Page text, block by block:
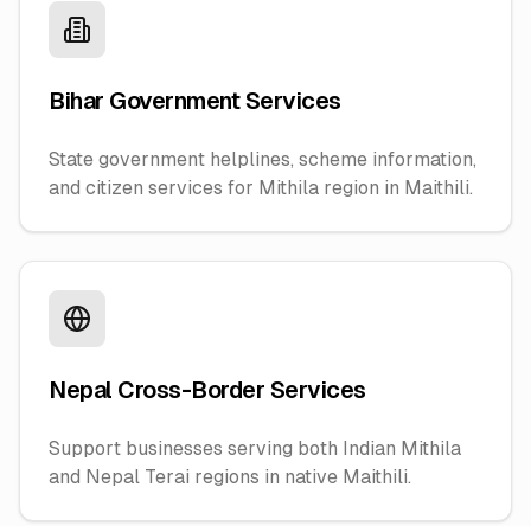
Bihar Government Services
State government helplines, scheme information,
and citizen services for Mithila region in Maithili.
Nepal Cross-Border Services
Support businesses serving both Indian Mithila
and Nepal Terai regions in native Maithili.